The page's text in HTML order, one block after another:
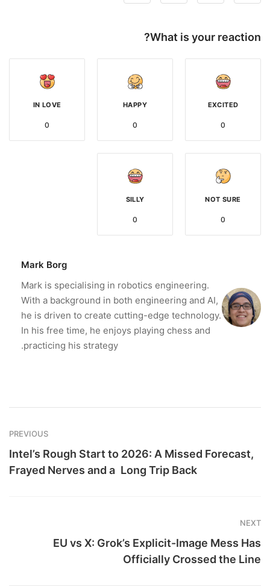
What is your reaction?
EXCITED
0
HAPPY
0
IN LOVE
0
NOT SURE
0
SILLY
0
Mark Borg
Mark is specialising in robotics engineering.
With a background in both engineering and AI,
he is driven to create cutting-edge technology.
In his free time, he enjoys playing chess and
practicing his strategy.
PREVIOUS
Intel’s Rough Start to 2026: A Missed Forecast,
Frayed Nerves and a Long Trip Back
NEXT
EU vs X: Grok’s Explicit-Image Mess Has
Officially Crossed the Line